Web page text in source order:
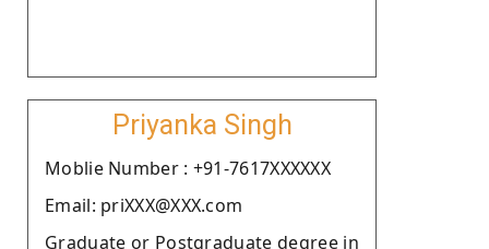
Priyanka Singh
Moblie Number : +91-7617XXXXXX
Email: priXXX@XXX.com
Graduate or Postgraduate degree in